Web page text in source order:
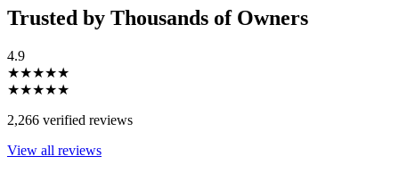
Trusted by Thousands of Owners
4.9
★★★★★
★★★★★
2,266 verified reviews
View all reviews